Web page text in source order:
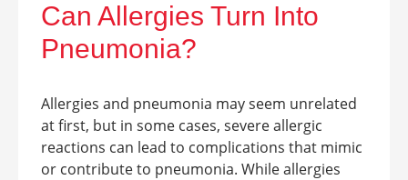
Can Allergies Turn Into
Pneumonia?
Allergies and pneumonia may seem unrelated
at first, but in some cases, severe allergic
reactions can lead to complications that mimic
or contribute to pneumonia. While allergies